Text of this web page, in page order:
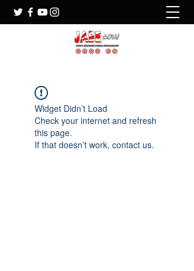
Widget Didn’t Load
Check your internet and refresh
this page.
If that doesn’t work, contact us.